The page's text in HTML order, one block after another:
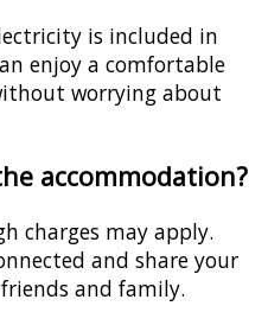
is included in
enjoy a comfortable
worrying about
accommodation?
charges may apply.
and share your
and family.